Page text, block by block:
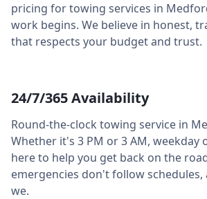
pricing for towing services in
work begins. We believe in honest,
that respects your budget and trust.
24/7/365 Availability
Round-the-clock towing service in
Whether it's 3 PM or 3 AM, weekday
here to help you get back on the
emergencies don't follow
we.